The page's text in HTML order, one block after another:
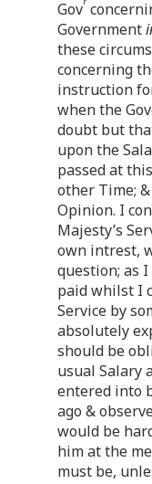
Gov
Government
these
concerning
instruction
when the
doubt but
upon the
passed at
other Time;
Opinion. I
Majesty’s
own intrest,
question; as
paid whilst I
Service by
absolutely
should be
usual Salary
entered into
ago &
would be
him at the
must be,